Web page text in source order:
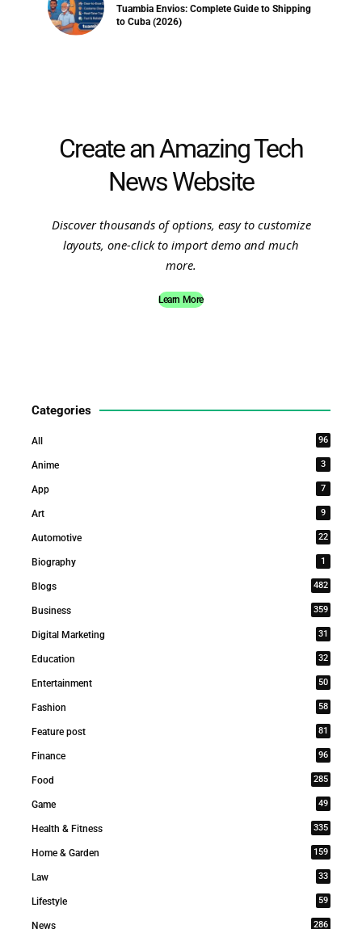
Tuambia Envios: Complete Guide to Shipping
to Cuba (2026)
Create an Amazing Tech
News Website
Discover thousands of options, easy to customize
layouts, one-click to import demo and much
more.
Learn More
Categories
All 96
Anime 3
App 7
Art 9
Automotive 22
Biography 1
Blogs 482
Business 359
Digital Marketing 31
Education 32
Entertainment 50
Fashion 58
Feature post 81
Finance 96
Food 285
Game 49
Health & Fitness 335
Home & Garden 159
Law 33
Lifestyle 59
News 286